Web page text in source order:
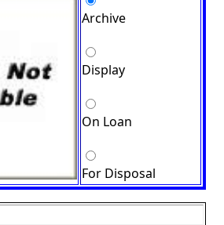
Archive
Display
On Loan
For Disposal